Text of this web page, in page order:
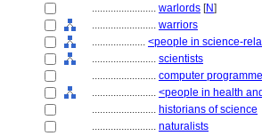
........................ warlords [N]
........................ warriors
.................... <people in science-
........................ scientists
........................ computer
........................ <people in health
........................ historians of science
........................ naturalists